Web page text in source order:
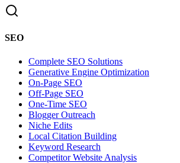
SEO
Complete SEO Solutions
Generative Engine Optimization
On-Page SEO
Off-Page SEO
One-Time SEO
Blogger Outreach
Niche Edits
Local Citation Building
Keyword Research
Competitor Website Analysis